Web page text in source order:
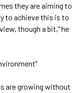
they are aiming to
to achieve this is to
though a bit," he
are growing without